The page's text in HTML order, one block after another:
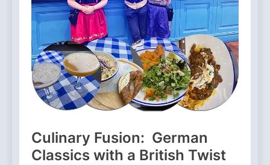
Culinary Fusion: German
Classics with a British Twist